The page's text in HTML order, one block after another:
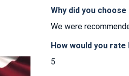
Why did you
We were
How would you
5